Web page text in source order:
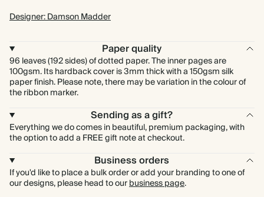
Designer: Damson Madder
Paper quality
96 leaves (192 sides) of dotted paper. The inner pages are
100gsm. Its hardback cover is 3mm thick with a 150gsm silk
paper finish. Please note, there may be variation in the colour of
the ribbon marker.
Sending as a gift?
Everything we do comes in beautiful, premium packaging, with
the option to add a FREE gift note at checkout.
Business orders
If you'd like to place a bulk order or add your branding to one of
our designs, please head to ourbusiness page.